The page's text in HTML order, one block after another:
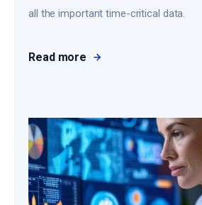
all the important time-critical data.
Read more